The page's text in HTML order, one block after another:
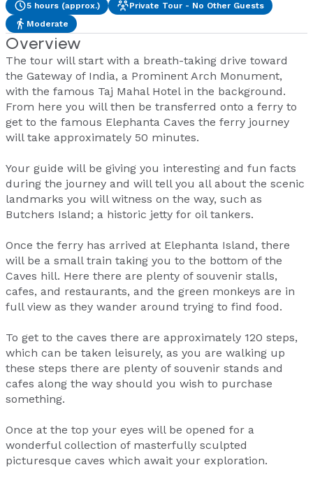
5 hours (approx.)
Private Tour - No Other Guests
Moderate
Overview
The tour will start with a breath-taking drive toward
the Gateway of India, a Prominent Arch Monument,
with the famous Taj Mahal Hotel in the background.
From here you will then be transferred onto a ferry to
get to the famous Elephanta Caves the ferry journey
will take approximately 50 minutes.
Your guide will be giving you interesting and fun facts
during the journey and will tell you all about the scenic
landmarks you will witness on the way, such as
Butchers Island; a historic jetty for oil tankers.
Once the ferry has arrived at Elephanta Island, there
will be a small train taking you to the bottom of the
Caves hill. Here there are plenty of souvenir stalls,
cafes, and restaurants, and the green monkeys are in
full view as they wander around trying to find food.
To get to the caves there are approximately 120 steps,
which can be taken leisurely, as you are walking up
these steps there are plenty of souvenir stands and
cafes along the way should you wish to purchase
something.
Once at the top your eyes will be opened for a
wonderful collection of masterfully sculpted
picturesque caves which await your exploration.